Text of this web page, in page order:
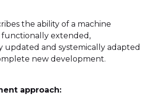
the ability of a machine
extended,
updated and systemically adapted
new development.
approach: